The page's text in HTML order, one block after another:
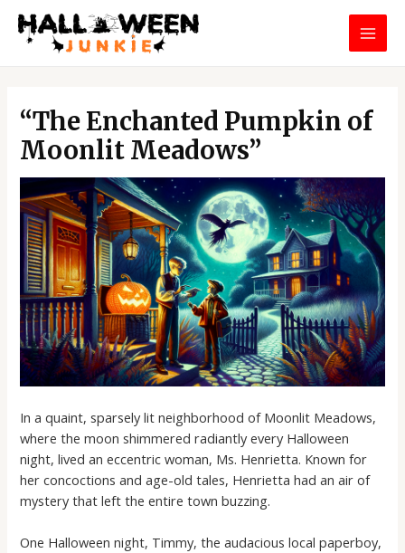
Skip
“The Enchanted Pumpkin of
Moonlit Meadows”
In a quaint, sparsely lit neighborhood of Moonlit Meadows,
where the moon shimmered radiantly every Halloween
night, lived an eccentric woman, Ms. Henrietta. Known for
her concoctions and age-old tales, Henrietta had an air of
mystery that left the entire town buzzing.
One Halloween night, Timmy, the audacious local paperboy,